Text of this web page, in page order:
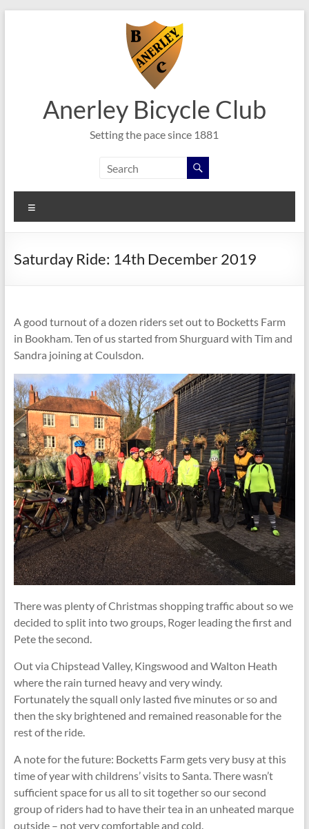
Anerley Bicycle Club
Setting the pace since 1881
Saturday Ride: 14th December 2019
A good turnout of a dozen riders set out to Bocketts Farm
in Bookham. Ten of us started from Shurguard with Tim and
Sandra joining at Coulsdon.
There was plenty of Christmas shopping traffic about so we
decided to split into two groups, Roger leading the first and
Pete the second.
Out via Chipstead Valley, Kingswood and Walton Heath
where the rain turned heavy and very windy.
Fortunately the squall only lasted five minutes or so and
then the sky brightened and remained reasonable for the
rest of the ride.
A note for the future: Bocketts Farm gets very busy at this
time of year with childrens’ visits to Santa. There wasn’t
sufficient space for us all to sit together so our second
group of riders had to have their tea in an unheated marque
outside – not very comfortable and cold.